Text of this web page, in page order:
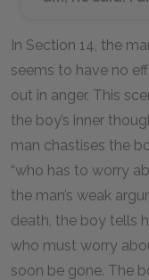
In Section 14, the
seems to have no
out in anger. This
the boy’s inner
man chastises the
“who has to worry
the man’s weak
death, the boy tells
who must worry
soon be gone. The